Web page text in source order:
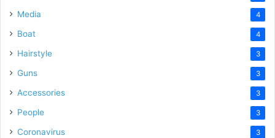
Media 4
Boat 4
Hairstyle 3
Guns 3
Accessories 3
People 3
Coronavirus 3